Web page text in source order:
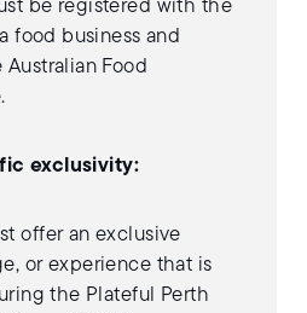
be registered with the
food business and
Food
exclusivity:
offer an exclusive
or experience that is
the Plateful Perth